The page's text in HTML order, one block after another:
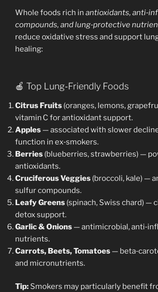
Whole foods rich in antioxidants,
compounds, and lung‑protective
reduce oxidative stress and support
healing:
🍎 Top Lung‑Friendly Foods
Citrus Fruits (oranges, lemons,
vitamin C for antioxidant support.
Apples — associated with slower
function in ex‑smokers.
Berries (blueberries, strawberries) —
antioxidants.
Cruciferous Veggies (broccoli, kale) —
sulfur compounds.
Leafy Greens (spinach, Swiss chard) —
detox support.
Garlic & Onions — antimicrobial,
nutrients.
Carrots, Beets, Tomatoes —
and micronutrients.
Tip: Smokers may particularly benefit